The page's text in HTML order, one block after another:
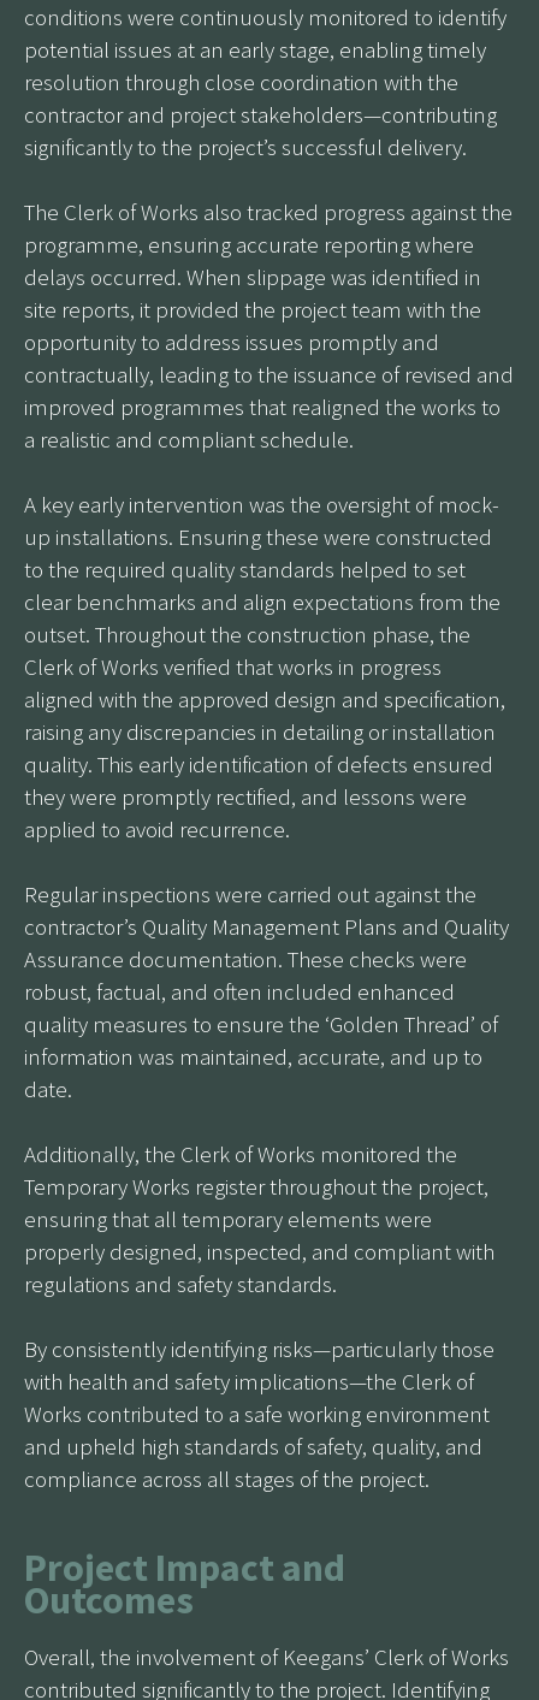
conditions were continuously monitored to identify
potential issues at an early stage, enabling timely
resolution through close coordination with the
contractor and project stakeholders—contributing
significantly to the project’s successful delivery.
The Clerk of Works also tracked progress against the
programme, ensuring accurate reporting where
delays occurred. When slippage was identified in
site reports, it provided the project team with the
opportunity to address issues promptly and
contractually, leading to the issuance of revised and
improved programmes that realigned the works to
a realistic and compliant schedule.
A key early intervention was the oversight of mock-
up installations. Ensuring these were constructed
to the required quality standards helped to set
clear benchmarks and align expectations from the
outset. Throughout the construction phase, the
Clerk of Works verified that works in progress
aligned with the approved design and specification,
raising any discrepancies in detailing or installation
quality. This early identification of defects ensured
they were promptly rectified, and lessons were
applied to avoid recurrence.
Regular inspections were carried out against the
contractor’s Quality Management Plans and Quality
Assurance documentation. These checks were
robust, factual, and often included enhanced
quality measures to ensure the ‘Golden Thread’ of
information was maintained, accurate, and up to
date.
Additionally, the Clerk of Works monitored the
Temporary Works register throughout the project,
ensuring that all temporary elements were
properly designed, inspected, and compliant with
regulations and safety standards.
By consistently identifying risks—particularly those
with health and safety implications—the Clerk of
Works contributed to a safe working environment
and upheld high standards of safety, quality, and
compliance across all stages of the project.
Project Impact and
Outcomes
Overall, the involvement of Keegans’ Clerk of Works
contributed significantly to the project. Identifying